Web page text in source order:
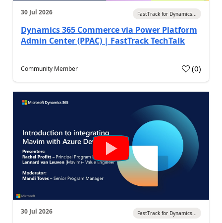
30 Jul 2026 FastTrack for Dynamics...
Dynamics 365 Commerce via Power Platform
Admin Center (PPAC) | FastTrack TechTalk
Community Member (0)
30 Jul 2026 FastTrack for Dynamics...